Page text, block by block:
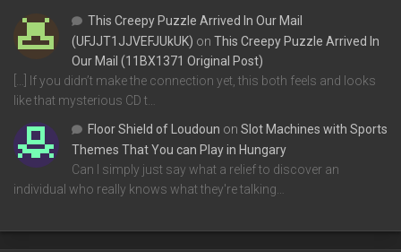
This Creepy Puzzle Arrived In Our Mail
(UFJJT1JJVEFJUkUK) on This Creepy Puzzle Arrived In
Our Mail (11BX1371 Original Post)
[…] If you didn’t make the connection yet, this both feels and looks
like that mysterious CD t…
Floor Shield of Loudoun on Slot Machines with Sports
Themes That You can Play in Hungary
Can I simply just say what a relief to discover an
individual who really knows what they're talking…